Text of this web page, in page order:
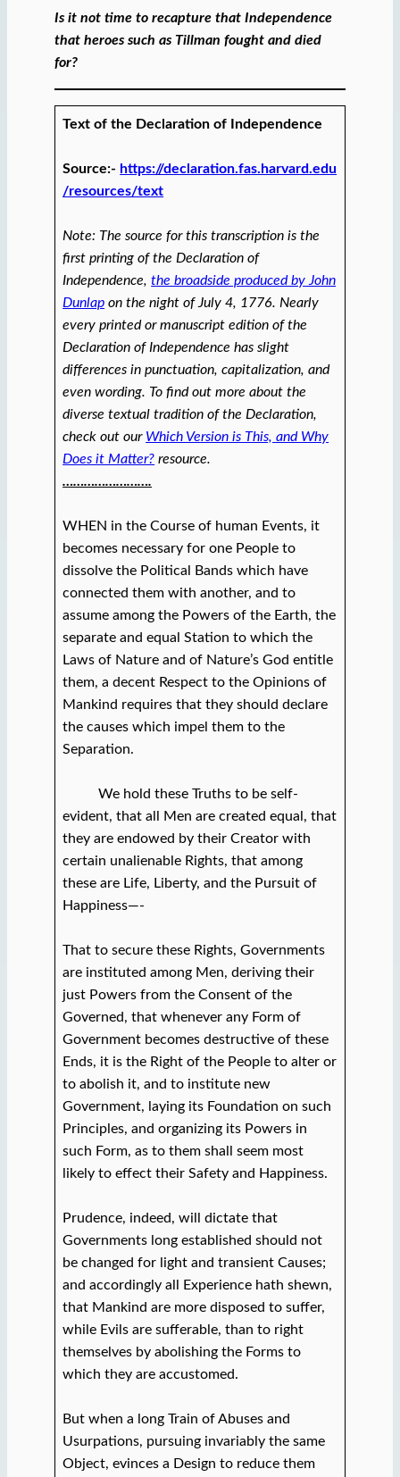
Is it not time to recapture that Independence
that heroes such as Tillman fought and died
for?
Text of the Declaration of Independence
Source:- https://declaration.fas.harvard.edu
/resources/text
Note: The source for this transcription is the
first printing of the Declaration of
Independence, the broadside produced by John
Dunlap on the night of July 4, 1776. Nearly
every printed or manuscript edition of the
Declaration of Independence has slight
differences in punctuation, capitalization, and
even wording. To find out more about the
diverse textual tradition of the Declaration,
check out our Which Version is This, and Why
Does it Matter? resource.
…………………….
WHEN in the Course of human Events, it
becomes necessary for one People to
dissolve the Political Bands which have
connected them with another, and to
assume among the Powers of the Earth, the
separate and equal Station to which the
Laws of Nature and of Nature’s God entitle
them, a decent Respect to the Opinions of
Mankind requires that they should declare
the causes which impel them to the
Separation.
We hold these Truths to be self-
evident, that all Men are created equal, that
they are endowed by their Creator with
certain unalienable Rights, that among
these are Life, Liberty, and the Pursuit of
Happiness—-
That to secure these Rights, Governments
are instituted among Men, deriving their
just Powers from the Consent of the
Governed, that whenever any Form of
Government becomes destructive of these
Ends, it is the Right of the People to alter or
to abolish it, and to institute new
Government, laying its Foundation on such
Principles, and organizing its Powers in
such Form, as to them shall seem most
likely to effect their Safety and Happiness.
Prudence, indeed, will dictate that
Governments long established should not
be changed for light and transient Causes;
and accordingly all Experience hath shewn,
that Mankind are more disposed to suffer,
while Evils are sufferable, than to right
themselves by abolishing the Forms to
which they are accustomed.
But when a long Train of Abuses and
Usurpations, pursuing invariably the same
Object, evinces a Design to reduce them